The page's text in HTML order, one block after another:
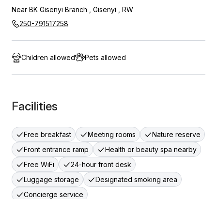
Near BK Gisenyi Branch
Gisenyi
RW
250-791517258
Children allowed Pets allowed
Facilities
Free breakfast Meeting rooms
Nature reserve
Front entrance ramp
Health or beauty spa nearby
Free WiFi
24-hour front desk
Luggage storage
Designated smoking area
Concierge service